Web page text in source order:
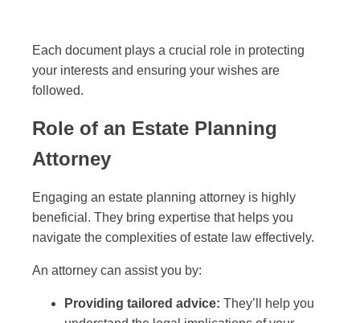
Each document plays a crucial role in protecting
your interests and ensuring your wishes are
followed.
Role of an Estate Planning
Attorney
Engaging an estate planning attorney is highly
beneficial. They bring expertise that helps you
navigate the complexities of estate law effectively.
An attorney can assist you by:
Providing tailored advice: They’ll help you